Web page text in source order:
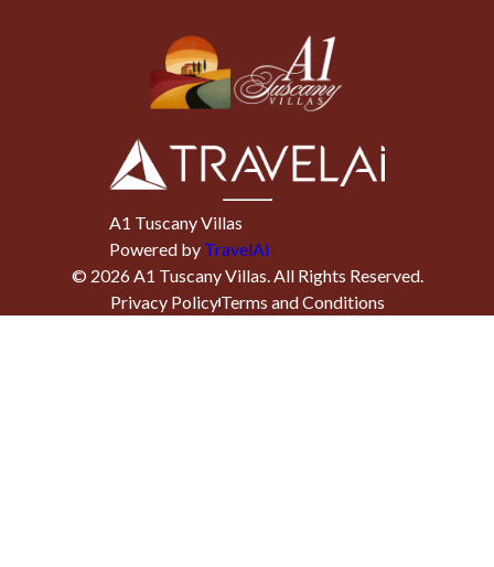
A1 Tuscany Villas
Powered by TravelAi
© 2026 A1 Tuscany Villas . All Rights Reserved.
Privacy PolicyTerms and Conditions